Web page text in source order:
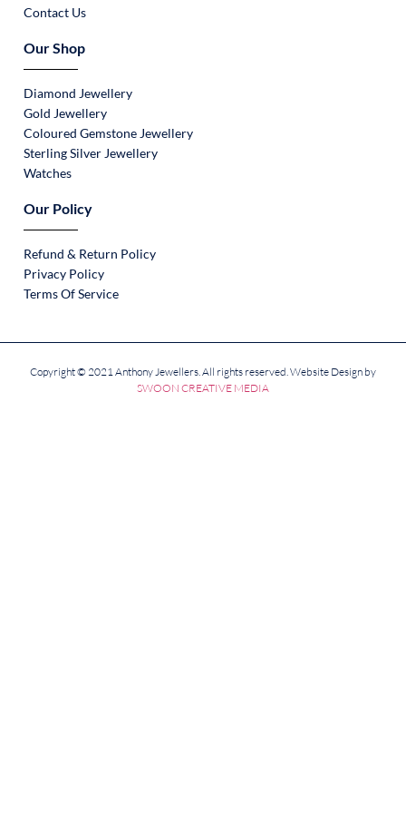
Contact Us
Our Shop
Diamond Jewellery
Gold Jewellery
Coloured Gemstone Jewellery
Sterling Silver Jewellery
Watches
Our Policy
Refund & Return Policy
Privacy Policy
Terms Of Service
Copyright © 2021 Anthony Jewellers. All rights reserved. Website Design by
SWOON CREATIVE MEDIA